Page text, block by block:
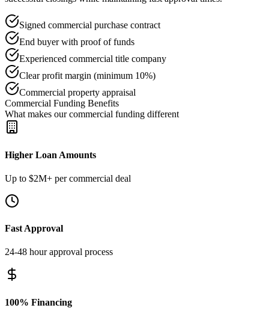
Signed commercial purchase contract
End buyer with proof of funds
Experienced commercial title company
Clear profit margin (minimum 10%)
Commercial property appraisal
Commercial Funding Benefits
What makes our commercial funding different
Higher Loan Amounts
Up to $2M+ per commercial deal
Fast Approval
24-48 hour approval process
100% Financing